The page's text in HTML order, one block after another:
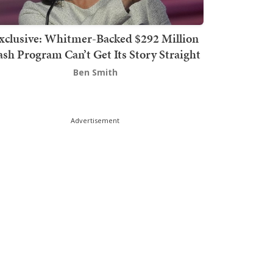
Whitmer-Backed $292 Million
Program Can’t Get Its Story Straight
Ben Smith
Advertisement